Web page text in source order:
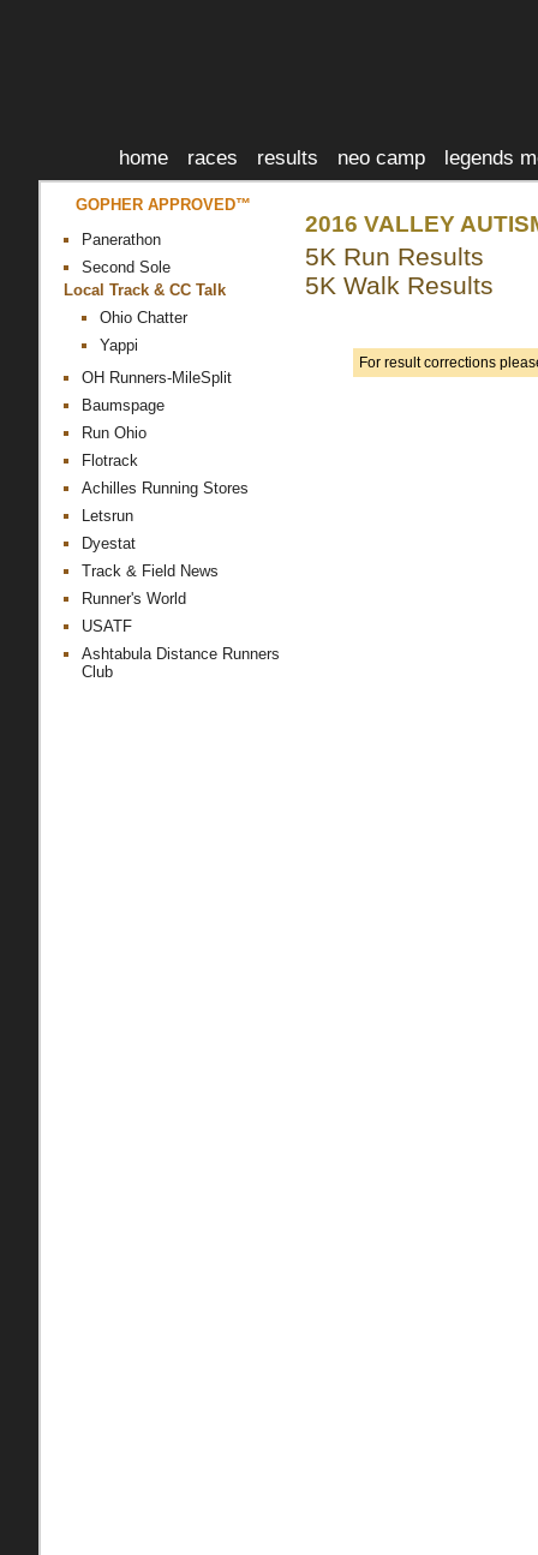
home races results neo camp legends
GOPHER APPROVED™
Panerathon
Second Sole
Local Track & CC Talk
Ohio Chatter
Yappi
OH Runners-MileSplit
Baumspage
Run Ohio
Flotrack
Achilles Running Stores
Letsrun
Dyestat
Track & Field News
Runner's World
USATF
Ashtabula Distance Runners
Club
2016 VALLEY
5K Run Results
5K Walk Results
For result corrections